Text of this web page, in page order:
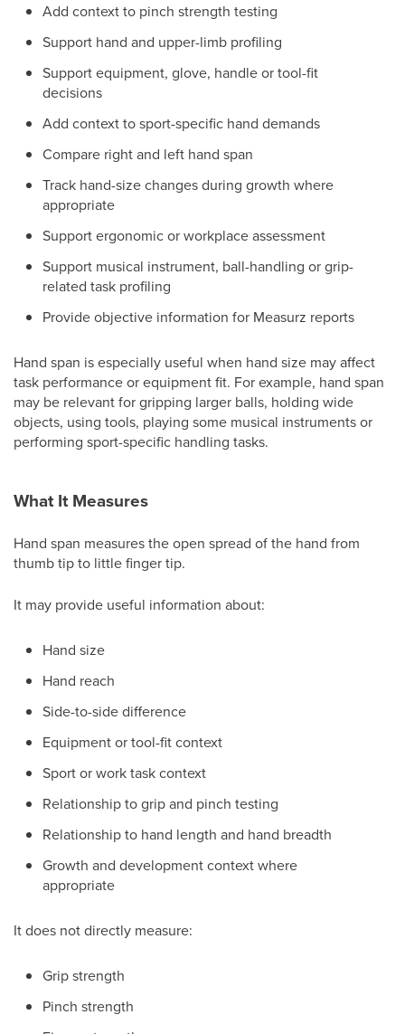
Add context to pinch strength testing
Support hand and upper-limb profiling
Support equipment, glove, handle or tool-fit
decisions
Add context to sport-specific hand demands
Compare right and left hand span
Track hand-size changes during growth where
appropriate
Support ergonomic or workplace assessment
Support musical instrument, ball-handling or grip-
related task profiling
Provide objective information for Measurz reports
Hand span is especially useful when hand size may affect
task performance or equipment fit. For example, hand span
may be relevant for gripping larger balls, holding wide
objects, using tools, playing some musical instruments or
performing sport-specific handling tasks.
What It Measures
Hand span measures the open spread of the hand from
thumb tip to little finger tip.
It may provide useful information about:
Hand size
Hand reach
Side-to-side difference
Equipment or tool-fit context
Sport or work task context
Relationship to grip and pinch testing
Relationship to hand length and hand breadth
Growth and development context where
appropriate
It does not directly measure:
Grip strength
Pinch strength